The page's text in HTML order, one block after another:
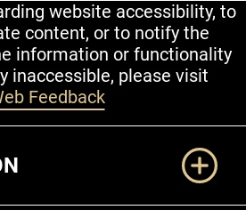
website accessibility, to
content, or to notify the
information or functionality
inaccessible, please visit
Feedback